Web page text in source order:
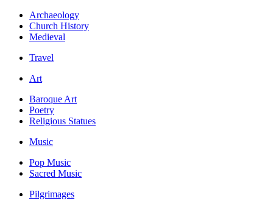
Archaeology
Church History
Medieval
Travel
Art
Baroque Art
Poetry
Religious Statues
Music
Pop Music
Sacred Music
Pilgrimages